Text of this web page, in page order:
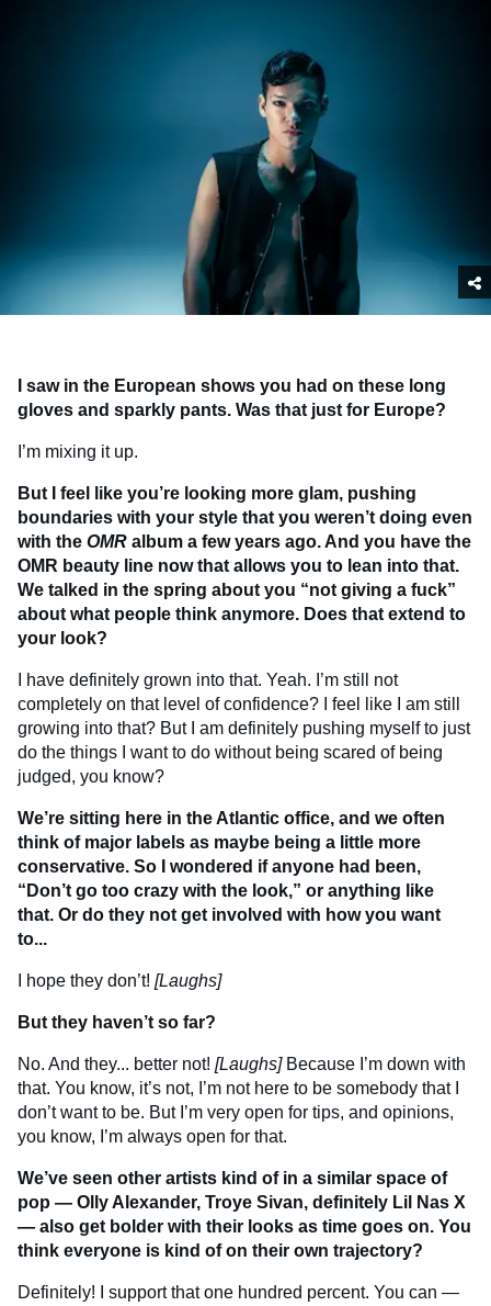
I saw in the European shows you had on these long
gloves and sparkly pants. Was that just for Europe?
I’m mixing it up.
But I feel like you’re looking more glam, pushing
boundaries with your style that you weren’t doing even
with the OMR album a few years ago. And you have the
OMR beauty line now that allows you to lean into that.
We talked in the spring about you “not giving a fuck”
about what people think anymore. Does that extend to
your look?
I have definitely grown into that. Yeah. I’m still not
completely on that level of confidence? I feel like I am still
growing into that? But I am definitely pushing myself to just
do the things I want to do without being scared of being
judged, you know?
We’re sitting here in the Atlantic office, and we often
think of major labels as maybe being a little more
conservative. So I wondered if anyone had been,
“Don’t go too crazy with the look,” or anything like
that. Or do they not get involved with how you want
to...
I hope they don’t! [Laughs]
But they haven’t so far?
No. And they... better not! [Laughs]Because I’m down with
that. You know, it’s not, I’m not here to be somebody that I
don’t want to be. But I’m very open for tips, and opinions,
you know, I’m always open for that.
We’ve seen other artists kind of in a similar space of
pop — Olly Alexander, Troye Sivan, definitely Lil Nas X
— also get bolder with their looks as time goes on. You
think everyone is kind of on their own trajectory?
Definitely! I support that one hundred percent. You can —